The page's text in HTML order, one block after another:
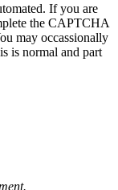
If you are
the CAPTCHA
may occassionally
is normal and part